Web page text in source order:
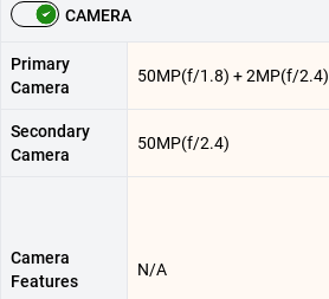
CAMERA
Primary
Camera
50MP(f/1.8) + 2MP(f/2.4)
Secondary
Camera
50MP(f/2.4)
Camera
Features
N/A